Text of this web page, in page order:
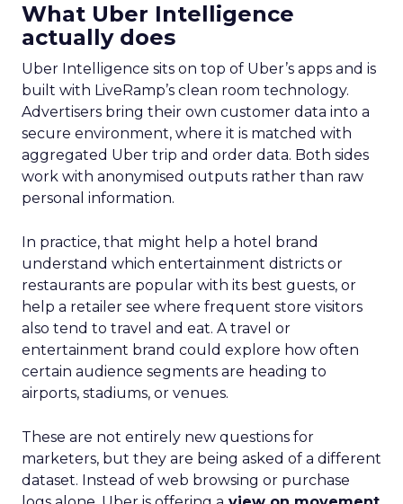
What Uber Intelligence
actually does
Uber Intelligence sits on top of Uber’s apps and is
built with LiveRamp’s clean room technology.
Advertisers bring their own customer data into a
secure environment, where it is matched with
aggregated Uber trip and order data. Both sides
work with anonymised outputs rather than raw
personal information.
In practice, that might help a hotel brand
understand which entertainment districts or
restaurants are popular with its best guests, or
help a retailer see where frequent store visitors
also tend to travel and eat. A travel or
entertainment brand could explore how often
certain audience segments are heading to
airports, stadiums, or venues.
These are not entirely new questions for
marketers, but they are being asked of a different
dataset. Instead of web browsing or purchase